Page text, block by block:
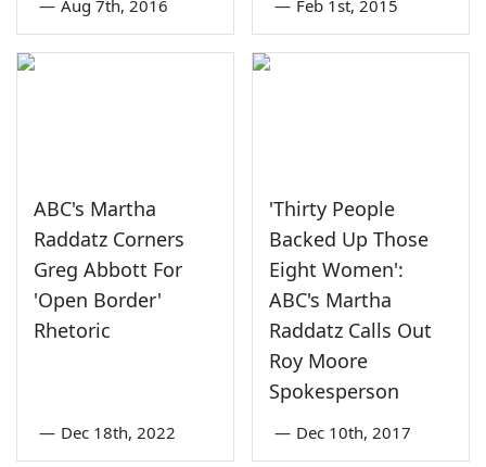
— Aug 7th, 2016 — Feb 1st, 2015
ABC's Martha
Raddatz Corners
Greg Abbott For
'Open Border'
Rhetoric
— Dec 18th, 2022
'Thirty People
Backed Up Those
Eight Women':
ABC's Martha
Raddatz Calls Out
Roy Moore
Spokesperson
— Dec 10th, 2017